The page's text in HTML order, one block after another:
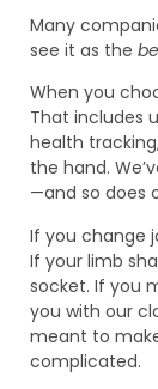
Many
see it as the
When you
That includes
health
the hand.
—and so does
If you change
If your limb
socket. If you
you with our
meant to
complicated.